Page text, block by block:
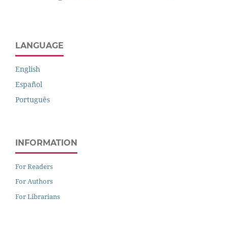
LANGUAGE
English
Español
Português
INFORMATION
For Readers
For Authors
For Librarians